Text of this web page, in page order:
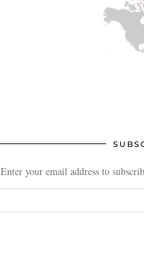
Enter your email address to